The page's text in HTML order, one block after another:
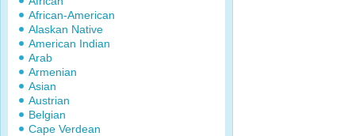
African-American
Alaskan Native
American Indian
Arab
Armenian
Asian
Austrian
Belgian
Cape Verdean